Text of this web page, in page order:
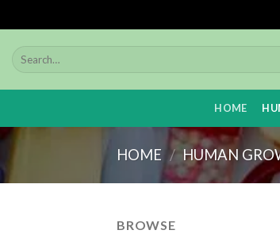
to
content
HOME
HOME / HUMAN
BROWSE